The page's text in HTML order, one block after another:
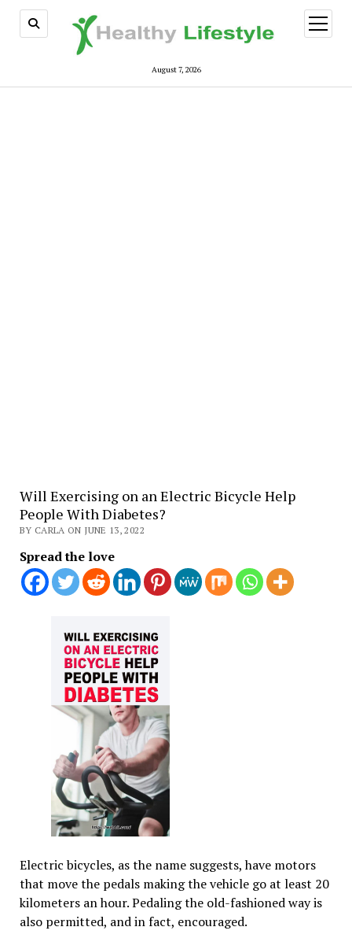
August 7, 2026
open
menu
Will Exercising on an Electric Bicycle Help
People With Diabetes?
BY CARLA ON JUNE 13, 2022
Spread the love
Electric bicycles, as the name suggests, have motors
that move the pedals making the vehicle go at least 20
kilometers an hour. Pedaling the old-fashioned way is
also permitted, and in fact, encouraged.